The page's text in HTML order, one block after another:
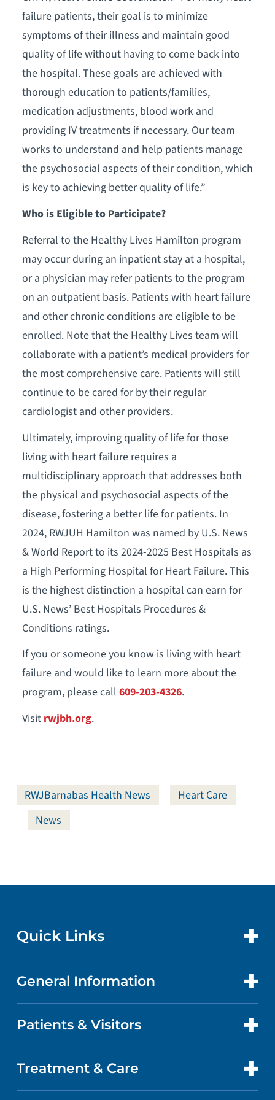
failure patients, their goal is to minimize
symptoms of their illness and maintain good
quality of life without having to come back into
the hospital. These goals are achieved with
thorough education to patients/families,
medication adjustments, blood work and
providing IV treatments if necessary. Our team
works to understand and help patients manage
the psychosocial aspects of their condition, which
is key to achieving better quality of life.”
Who is Eligible to Participate?
Referral to the Healthy Lives Hamilton program
may occur during an inpatient stay at a hospital,
or a physician may refer patients to the program
on an outpatient basis. Patients with heart failure
and other chronic conditions are eligible to be
enrolled. Note that the Healthy Lives team will
collaborate with a patient’s medical providers for
the most comprehensive care. Patients will still
continue to be cared for by their regular
cardiologist and other providers.
Ultimately, improving quality of life for those
living with heart failure requires a
multidisciplinary approach that addresses both
the physical and psychosocial aspects of the
disease, fostering a better life for patients. In
2024, RWJUH Hamilton was named by U.S. News
& World Report to its 2024-2025 Best Hospitals as
a High Performing Hospital for Heart Failure. This
is the highest distinction a hospital can earn for
U.S. News’ Best Hospitals Procedures &
Conditions ratings.
If you or someone you know is living with heart
failure and would like to learn more about the
program, please call 609-203-4326.
Visit rwjbh.org.
RWJBarnabas Health News
Heart Care
News
Quick Links
CONTACT US
LOCATIONS
GET CARE
General Information
ABOUT US
QUALITY
Patients & Visitors
PATIENT PORTAL
Treatment & Care